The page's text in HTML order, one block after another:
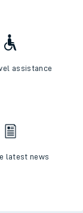
assistance
latest news